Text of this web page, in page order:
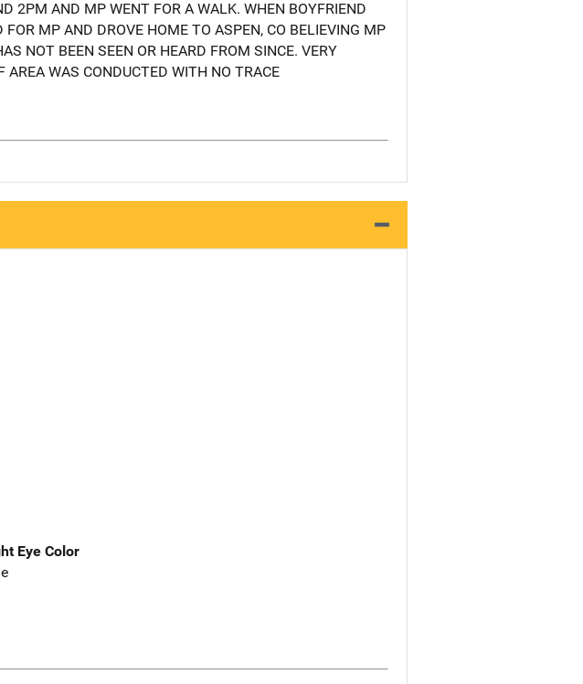
2PM AND MP WENT FOR A WALK. WHEN BOYFRIEND
MP AND DROVE HOME TO ASPEN, CO BELIEVING MP
NOT BEEN SEEN OR HEARD FROM SINCE. VERY
WAS CONDUCTED WITH NO TRACE
Eye Color